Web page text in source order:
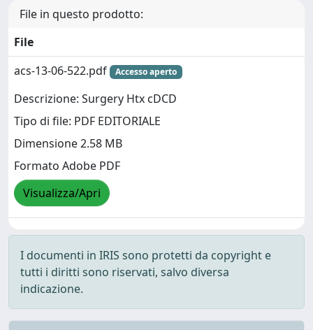
File in questo prodotto:
File
acs-13-06-522.pdf
Accesso aperto
Descrizione: Surgery Htx cDCD
Tipo di file: PDF EDITORIALE
Dimensione 2.58 MB
Formato Adobe PDF
Visualizza/Apri
I documenti in IRIS sono protetti da copyright e
tutti i diritti sono riservati, salvo diversa
indicazione.